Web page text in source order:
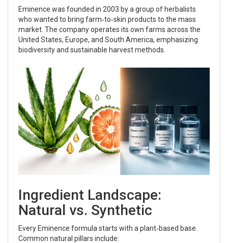
Eminence was founded in 2003 by a group of herbalists
who wanted to bring farm‑to‑skin products to the mass
market. The company operates its own farms across the
United States, Europe, and South America, emphasizing
biodiversity and sustainable harvest methods.
Ingredient Landscape:
Natural vs. Synthetic
Every Eminence formula starts with a plant‑based base.
Common natural pillars include: